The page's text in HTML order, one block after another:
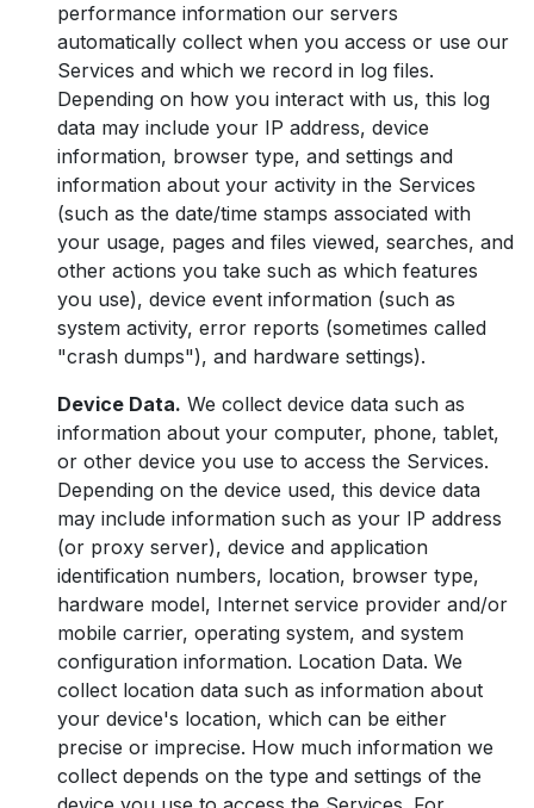
performance information our servers
automatically collect when you access or use our
Services and which we record in log files.
Depending on how you interact with us, this log
data may include your IP address, device
information, browser type, and settings and
information about your activity in the Services
(such as the date/time stamps associated with
your usage, pages and files viewed, searches, and
other actions you take such as which features
you use), device event information (such as
system activity, error reports (sometimes called
"crash dumps"), and hardware settings).
Device Data. We collect device data such as
information about your computer, phone, tablet,
or other device you use to access the Services.
Depending on the device used, this device data
may include information such as your IP address
(or proxy server), device and application
identification numbers, location, browser type,
hardware model, Internet service provider and/or
mobile carrier, operating system, and system
configuration information. Location Data. We
collect location data such as information about
your device's location, which can be either
precise or imprecise. How much information we
collect depends on the type and settings of the